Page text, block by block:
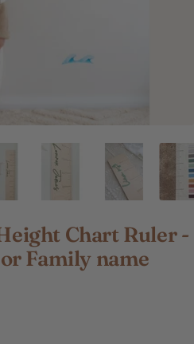
Chart Ruler -
Family name